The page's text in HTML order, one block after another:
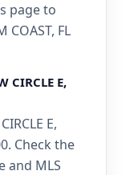
page to
FL
CIRCLE E,
E,
Check the
and MLS